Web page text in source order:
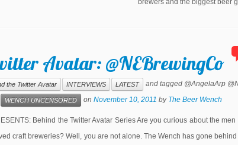
brewers and the biggest beer
Avatar: @NEBrewingCo
the Twitter Avatar INTERVIEWS LATEST and tagged @AngelaArp
WENCH UNCENSORED on November 10, 2011 by The Beer Wench
Behind the Twitter Avatar Series Are you curious about the
craft breweries? Well, you are not alone. The Wench has gone